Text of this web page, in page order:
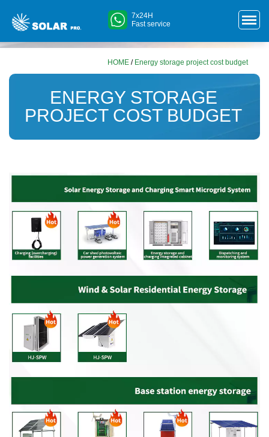
7x24H
Fast service
HOME / Energy storage project cost budget
ENERGY STORAGE
PROJECT COST BUDGET